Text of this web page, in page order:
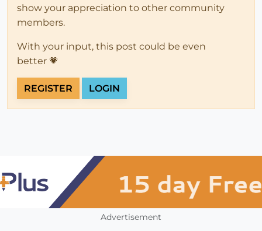
show your appreciation to other community
members.
With your input, this post could be even
better 💗
REGISTER LOGIN
Advertisement